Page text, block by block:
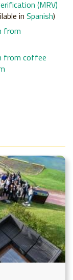
(MRV)
in Spanish)
from
from coffee